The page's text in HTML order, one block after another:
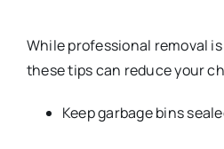
While professional removal
these tips can reduce your
Keep garbage bins